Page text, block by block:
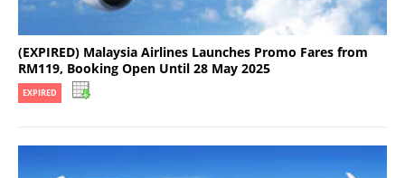
(EXPIRED) Malaysia Airlines Launches Promo Fares from
RM119, Booking Open Until 28 May 2025
EXPIRED